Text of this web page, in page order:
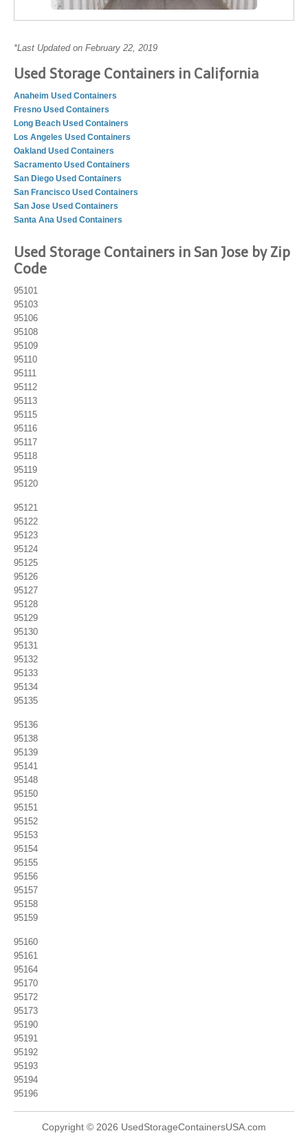
*Last Updated on February 22, 2019
Used Storage Containers in California
Anaheim Used Containers
Fresno Used Containers
Long Beach Used Containers
Los Angeles Used Containers
Oakland Used Containers
Sacramento Used Containers
San Diego Used Containers
San Francisco Used Containers
San Jose Used Containers
Santa Ana Used Containers
Used Storage Containers in San Jose by Zip
Code
95101
95103
95106
95108
95109
95110
95111
95112
95113
95115
95116
95117
95118
95119
95120
95121
95122
95123
95124
95125
95126
95127
95128
95129
95130
95131
95132
95133
95134
95135
95136
95138
95139
95141
95148
95150
95151
95152
95153
95154
95155
95156
95157
95158
95159
95160
95161
95164
95170
95172
95173
95190
95191
95192
95193
95194
95196
Copyright © 2026 UsedStorageContainersUSA.com